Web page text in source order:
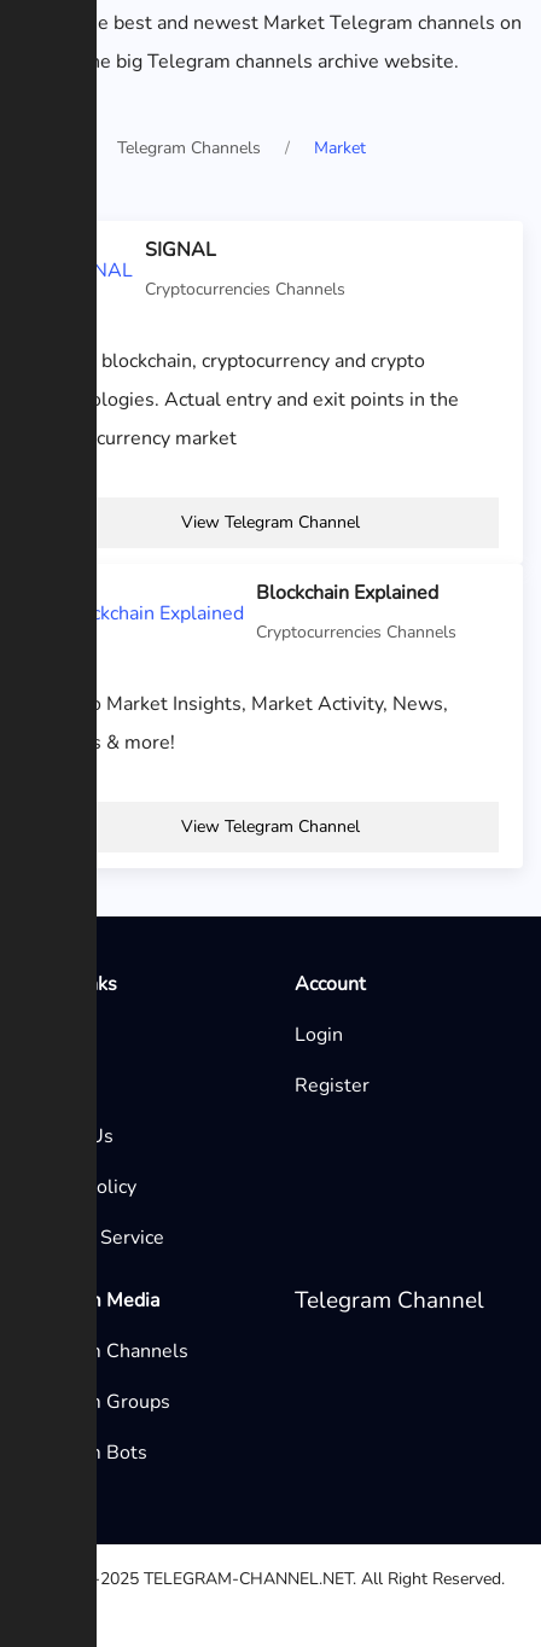
List of the best and newest Market Telegram channels on
the big Telegram channels archive website.
Telegram Channels Market
SIGNAL
Cryptocurrencies Channels
About blockchain, cryptocurrency and crypto
technologies. Actual entry and exit points in the
cryptocurrency market
View Telegram Channel
Blockchain Explained
Cryptocurrencies Channels
Crypto Market Insights, Market Activity, News,
Events & more!
View Telegram Channel
Quick Links
Contact Us
Privacy Policy
Terms of Service
Account
Login
Register
Telegram Media
Telegram Channels
Telegram Groups
Telegram Bots
Telegram Channel
© 2020-2025 TELEGRAM-CHANNEL.NET. All Right Reserved.